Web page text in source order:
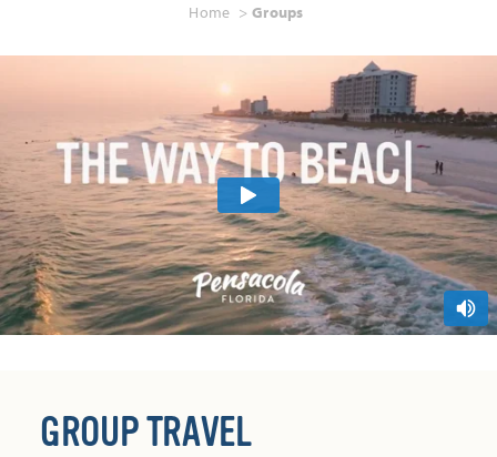
Home Groups
GROUP TRAVEL